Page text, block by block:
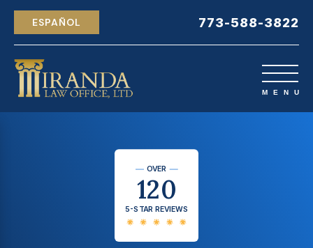
773-588-3822
ESPAÑOL
OVER
120
5-STAR REVIEWS